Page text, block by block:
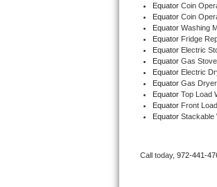
Amana Repair
GE Profile Repair
GE Cafe Repair
Frigidaire Gallery
Kenmore Elite
Equator Coin
Equator Coin
Equator Washing
Equator Fridge
Equator Electric
Equator Gas
Equator Electric
Equator Gas
Equator Top Load
Equator Front
Equator Stackable
Call today, 972-441-